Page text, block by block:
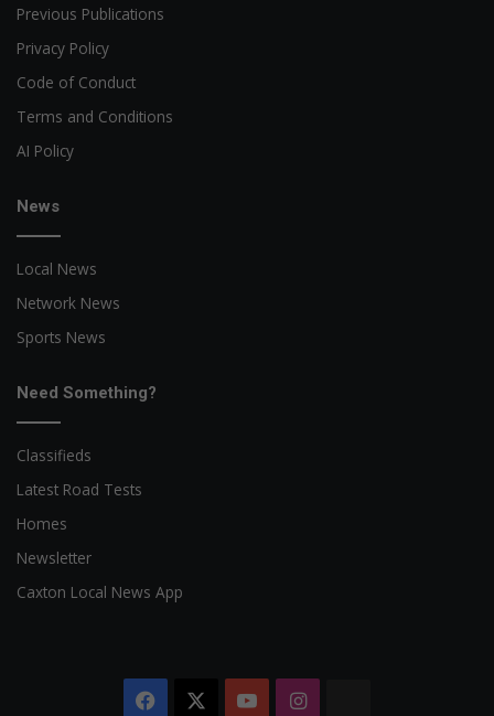
Previous Publications
Privacy Policy
Code of Conduct
Terms and Conditions
AI Policy
News
Local News
Network News
Sports News
Need Something?
Classifieds
Latest Road Tests
Homes
Newsletter
Caxton Local News App
Facebook YouTubeInstagram